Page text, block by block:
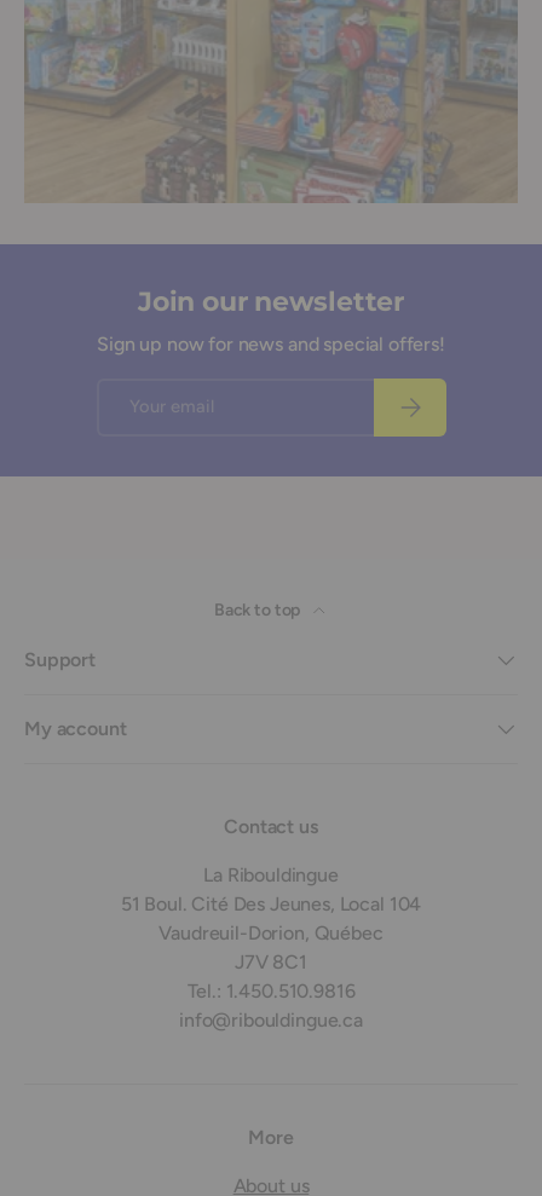
Join our newsletter
Sign up now for news and special offers!
Subscribe
Back to top
Support
My account
Contact us
La Ribouldingue
51 Boul. Cité Des Jeunes, Local 104
Vaudreuil-Dorion, Québec
J7V 8C1
Tel.: 1.450.510.9816
info@ribouldingue.ca
More
About us